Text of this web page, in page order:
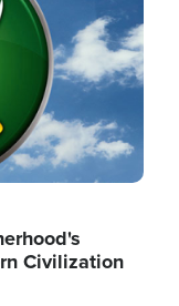
Civilization